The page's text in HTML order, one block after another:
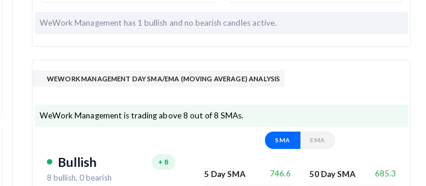
WeWork Management has 1 bullish and no bearish candles active.
WEWORK MANAGEMENT DAY SMA/EMA (MOVING AVERAGE) ANALYSIS
WeWork Management is trading above 8 out of 8 SMAs.
Bullish + 8
8 bullish, 0bearish
SMA EMA
5 Day SMA 746.6 50 Day SMA 685.3